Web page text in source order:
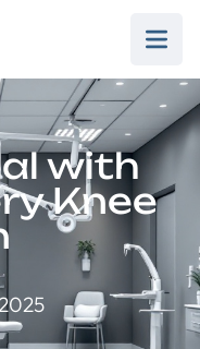
with
Knee